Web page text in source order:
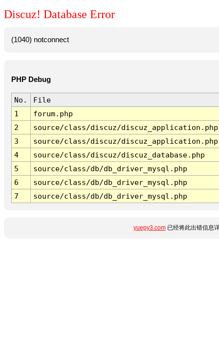
Discuz! Database Error
(1040) notconnect
PHP Debug
No.
File
1
forum.php
2
source/class/discuz/discuz_application.php
3
source/class/discuz/discuz_application.php
4
source/class/discuz/discuz_database.php
5
source/class/db/db_driver_mysql.php
6
source/class/db/db_driver_mysql.php
7
source/class/db/db_driver_mysql.php
yuepy3.com已经将此出错信息